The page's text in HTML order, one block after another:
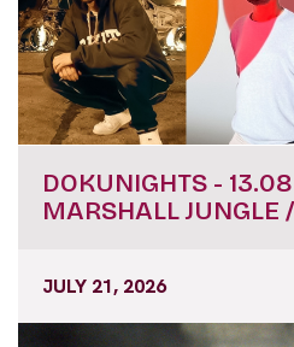
DOKUNIGHTS -
MARSHALL JUNGLE
JULY 21, 2026